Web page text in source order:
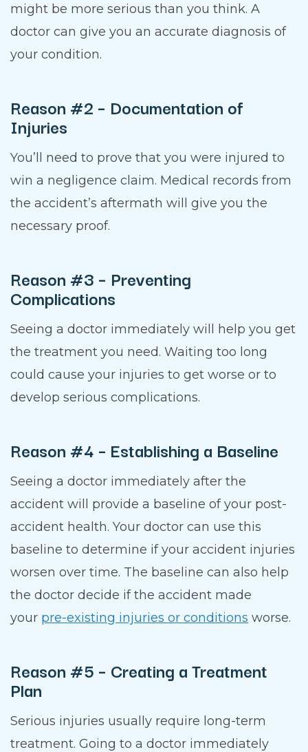
might be more serious than you think. A
doctor can give you an accurate diagnosis of
your condition.
Reason #2 – Documentation of
Injuries
You’ll need to prove that you were injured to
win a negligence claim. Medical records from
the accident’s aftermath will give you the
necessary proof.
Reason #3 – Preventing
Complications
Seeing a doctor immediately will help you get
the treatment you need. Waiting too long
could cause your injuries to get worse or to
develop serious complications.
Reason #4 – Establishing a Baseline
Seeing a doctor immediately after the
accident will provide a baseline of your post-
accident health. Your doctor can use this
baseline to determine if your accident injuries
worsen over time. The baseline can also help
the doctor decide if the accident made
your pre-existing injuries or conditions worse.
Reason #5 – Creating a Treatment
Plan
Serious injuries usually require long-term
treatment. Going to a doctor immediately